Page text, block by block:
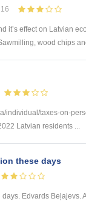
16
it’s effect on Latvian
wood chips
individual/taxes-on-
Latvian residents ...
these days
Edvards Beļajevs.